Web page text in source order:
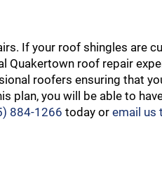
If your roof shingles are
Quakertown roof repair
roofers ensuring that
plan, you will be able to
884-1266 today oremail us